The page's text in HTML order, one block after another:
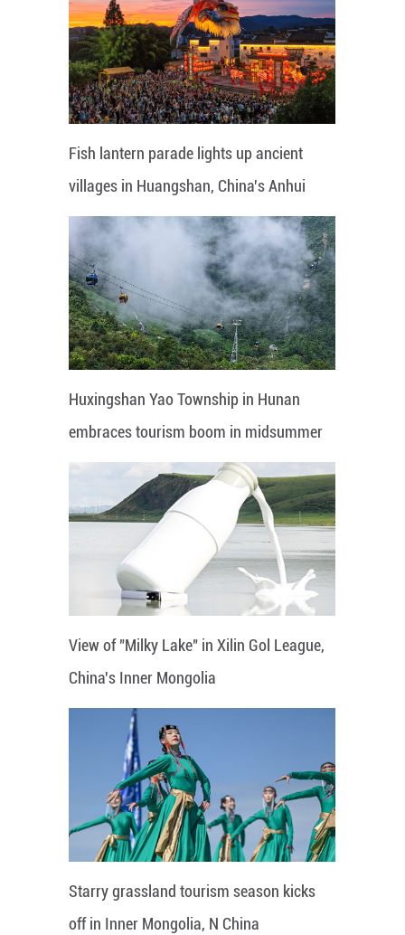
Fish lantern parade lights up ancient
villages in Huangshan, China's Anhui
Huxingshan Yao Township in Hunan
embraces tourism boom in midsummer
View of "Milky Lake" in Xilin Gol League,
China's Inner Mongolia
Starry grassland tourism season kicks
off in Inner Mongolia, N China